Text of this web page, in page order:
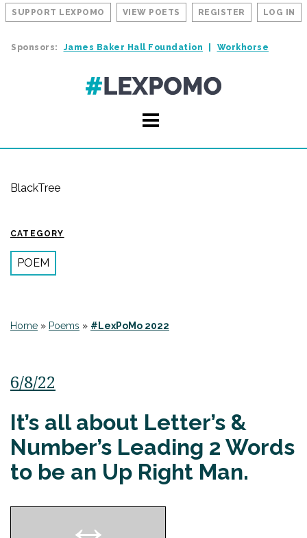
SUPPORT LEXPOMO VIEW POETS REGISTER LOG IN
Sponsors: James Baker Hall Foundation Workhorse
BlackTree
CATEGORY
POEM
Home » Poems » #LexPoMo 2022
6/8/22
It’s all about Letter’s &
Number’s Leading 2 Words
to be an Up Right Man.